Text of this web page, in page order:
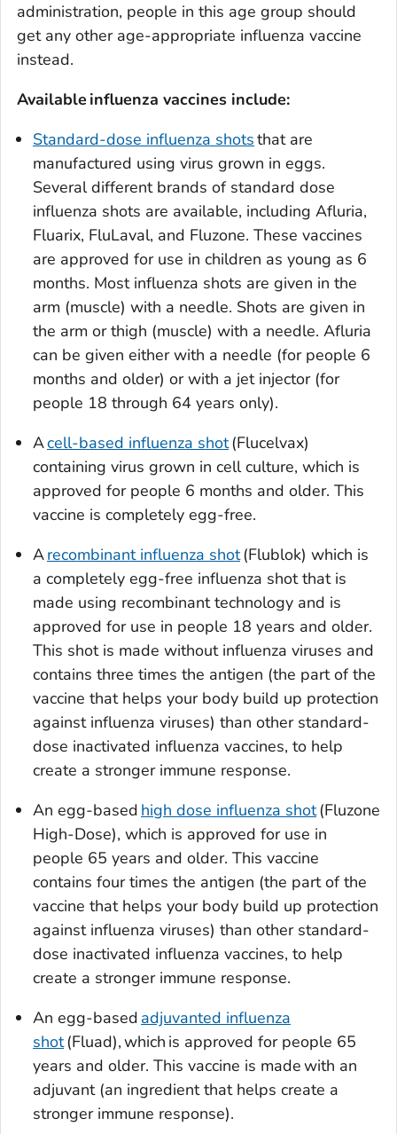
administration, people in this age group should
get any other age-appropriate influenza vaccine
instead.
Available influenza vaccines include:
Standard-dose influenza shotsthat are
manufactured using virus grown in eggs.
Several different brands of standard dose
influenza shots are available, including Afluria,
Fluarix, FluLaval, and Fluzone. These vaccines
are approved for use in children as young as 6
months. Most influenza shots are given in the
arm (muscle) with a needle. Shots are given in
the arm or thigh (muscle) with a needle. Afluria
can be given either with a needle (for people 6
months and older) or with a jet injector (for
people 18 through 64 years only).
Acell-based influenza shot(Flucelvax)
containing virus grown in cell culture, which is
approved for people 6 months and older. This
vaccine is completely egg-free.
Arecombinant influenza shot(Flublok) which is
a completely egg-free influenza shot that is
made using recombinant technology and is
approved for use in people 18 years and older.
This shot is made without influenza viruses and
contains three times the antigen (the part of the
vaccine that helps your body build up protection
against influenza viruses) than other standard-
dose inactivated influenza vaccines, to help
create a stronger immune response.
An egg-based high dose influenza shot(Fluzone
High-Dose), which is approved for use in
people 65 years and older. This vaccine
contains four times the antigen (the part of the
vaccine that helps your body build up protection
against influenza viruses) than other standard-
dose inactivated influenza vaccines, to help
create a stronger immune response.
An egg-based adjuvanted influenza
shot(Fluad), which is approved for people 65
years and older. This vaccine is made with an
adjuvant (an ingredient that helps create a
stronger immune response).